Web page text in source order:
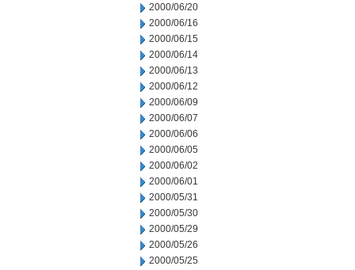
2000/06/20
2000/06/16
2000/06/15
2000/06/14
2000/06/13
2000/06/12
2000/06/09
2000/06/07
2000/06/06
2000/06/05
2000/06/02
2000/06/01
2000/05/31
2000/05/30
2000/05/29
2000/05/26
2000/05/25